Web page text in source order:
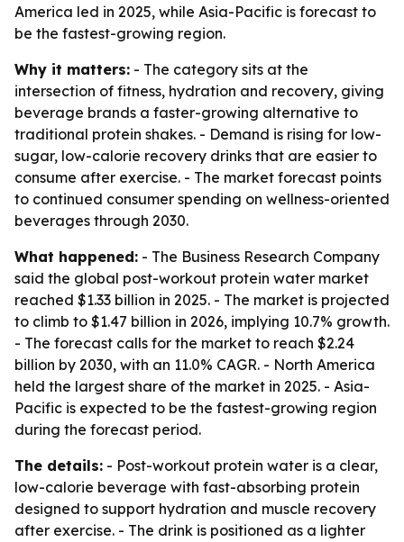
America led in 2025, while Asia-Pacific is forecast to
be the fastest-growing region.
Why it matters: - The category sits at the
intersection of fitness, hydration and recovery, giving
beverage brands a faster-growing alternative to
traditional protein shakes. - Demand is rising for low-
sugar, low-calorie recovery drinks that are easier to
consume after exercise. - The market forecast points
to continued consumer spending on wellness-oriented
beverages through 2030.
What happened: - The Business Research Company
said the global post-workout protein water market
reached $1.33 billion in 2025. - The market is projected
to climb to $1.47 billion in 2026, implying 10.7% growth.
- The forecast calls for the market to reach $2.24
billion by 2030, with an 11.0% CAGR. - North America
held the largest share of the market in 2025. - Asia-
Pacific is expected to be the fastest-growing region
during the forecast period.
The details: - Post-workout protein water is a clear,
low-calorie beverage with fast-absorbing protein
designed to support hydration and muscle recovery
after exercise. - The drink is positioned as a lighter